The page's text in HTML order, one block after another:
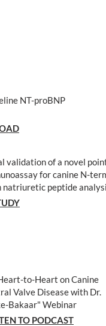
NT-proBNP
validation of a novel
for canine N-
natriuretic peptide
to-Heart on Canine
Valve Disease with Dr.
Bakaar" Webinar
TO PODCAST